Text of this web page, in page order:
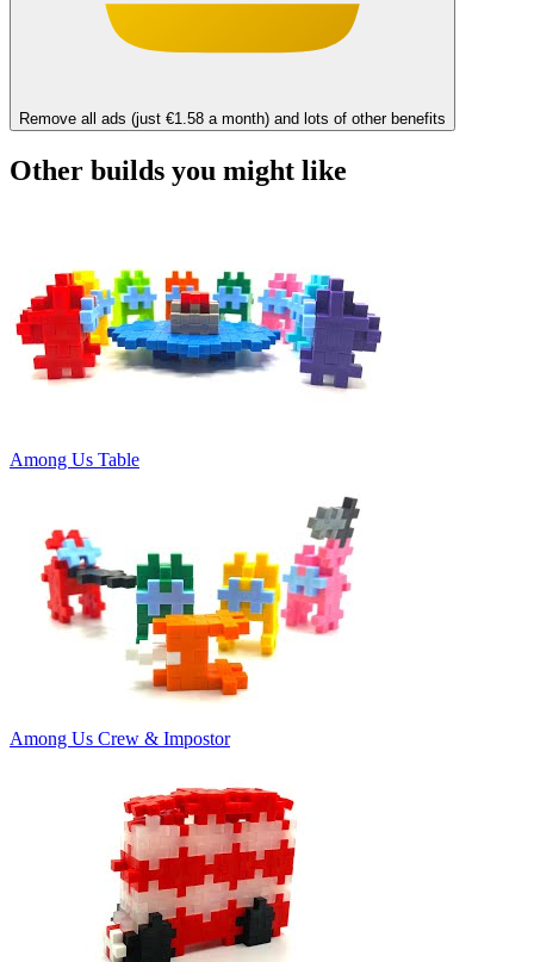
Remove all ads (just €1.58 a month) and lots of other benefits
Other builds you might like
Among Us Table
Among Us Crew & Impostor